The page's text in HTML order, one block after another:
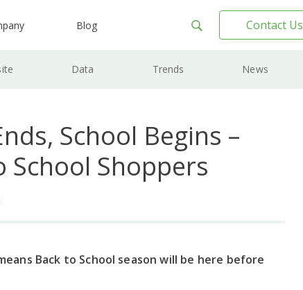
Blog Contact Us
Data Trends News
School Begins –
School Shoppers
Back to School season will be here before